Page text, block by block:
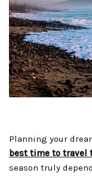
Planning your
best time to travel
season truly